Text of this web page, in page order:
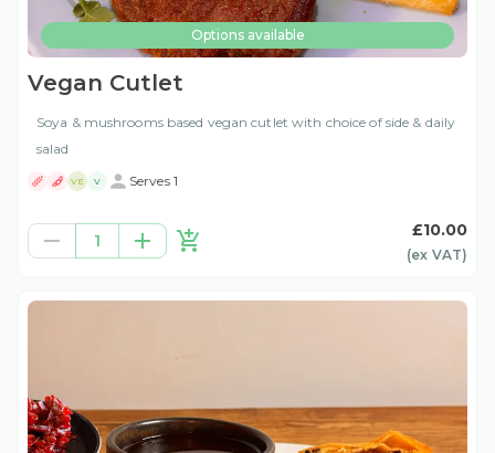
Options available
Vegan Cutlet
Soya & mushrooms based vegan cutlet with choice of side & daily
salad
VE V Serves 1
1
£10.00
(ex VAT)